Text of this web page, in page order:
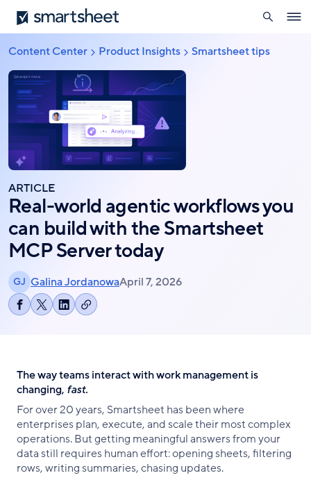
Skip
to
content
Smartsheet
search
Breadcrumb
Content Center Product Insights Smartsheet tips
ARTICLE
Real-world agentic workflows you
can build with the Smartsheet
MCP Server today
GJ Galina JordanowaApril 7, 2026
ShareShareShareCopy
The way teams interact with work management is
changing, fast.
For over 20 years, Smartsheet has been where
enterprises plan, execute, and scale their most complex
operations. But getting meaningful answers from your
data still requires human effort: opening sheets, filtering
rows, writing summaries, chasing updates.